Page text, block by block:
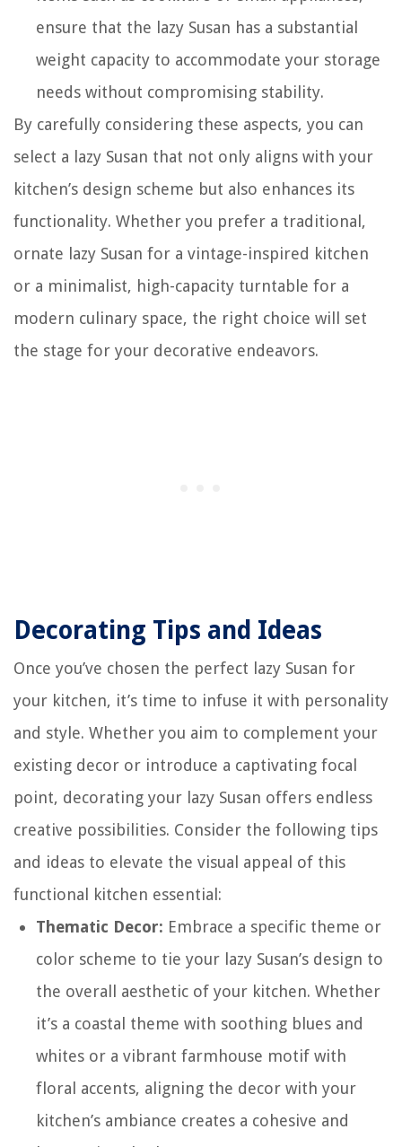
ensure that the lazy Susan has a substantial
weight capacity to accommodate your storage
needs without compromising stability.
By carefully considering these aspects, you can
select a lazy Susan that not only aligns with your
kitchen’s design scheme but also enhances its
functionality. Whether you prefer a traditional,
ornate lazy Susan for a vintage-inspired kitchen
or a minimalist, high-capacity turntable for a
modern culinary space, the right choice will set
the stage for your decorative endeavors.
Decorating Tips and Ideas
Once you’ve chosen the perfect lazy Susan for
your kitchen, it’s time to infuse it with personality
and style. Whether you aim to complement your
existing decor or introduce a captivating focal
point, decorating your lazy Susan offers endless
creative possibilities. Consider the following tips
and ideas to elevate the visual appeal of this
functional kitchen essential:
Thematic Decor: Embrace a specific theme or
color scheme to tie your lazy Susan’s design to
the overall aesthetic of your kitchen. Whether
it’s a coastal theme with soothing blues and
whites or a vibrant farmhouse motif with
floral accents, aligning the decor with your
kitchen’s ambiance creates a cohesive and